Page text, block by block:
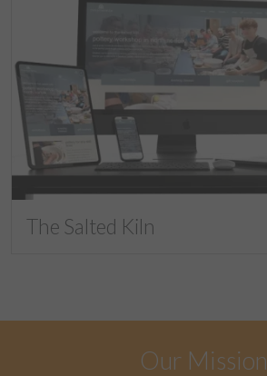
The Salted Kiln
Our Mission